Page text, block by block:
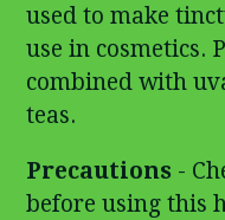
used to make
use in cosmetics.
combined with
teas.
Precautions -
before using this